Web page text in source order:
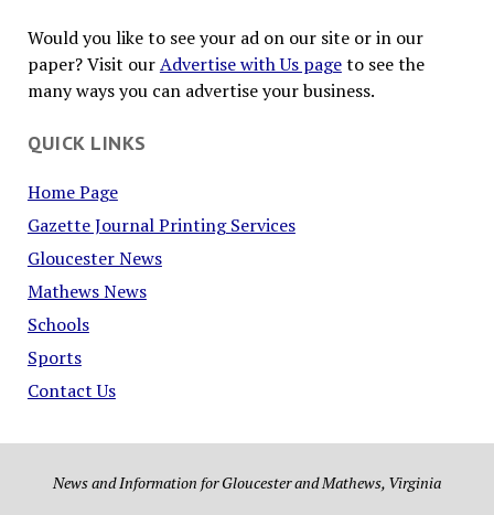
Would you like to see your ad on our site or in our
paper? Visit ourAdvertise with Us pageto see the
many ways you can advertise your business.
QUICK LINKS
Home Page
Gazette Journal Printing Services
Gloucester News
Mathews News
Schools
Sports
Contact Us
News and Information for Gloucester and Mathews, Virginia